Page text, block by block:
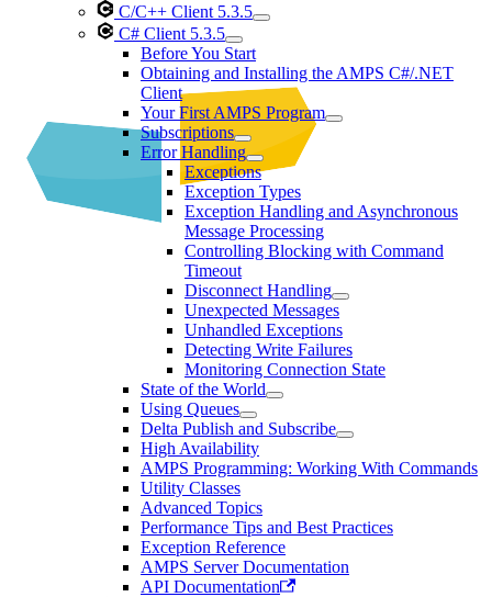
C/C++ Client 5.3.5
C# Client 5.3.5
Before You Start
Obtaining and Installing the AMPS C#/.NET
Client
Your First AMPS Program
Subscriptions
Error Handling
Exceptions
Exception Types
Exception Handling and Asynchronous
Message Processing
Controlling Blocking with Command
Timeout
Disconnect Handling
Unexpected Messages
Unhandled Exceptions
Detecting Write Failures
Monitoring Connection State
State of the World
Using Queues
Delta Publish and Subscribe
High Availability
AMPS Programming: Working With Commands
Utility Classes
Advanced Topics
Performance Tips and Best Practices
Exception Reference
AMPS Server Documentation
API Documentation